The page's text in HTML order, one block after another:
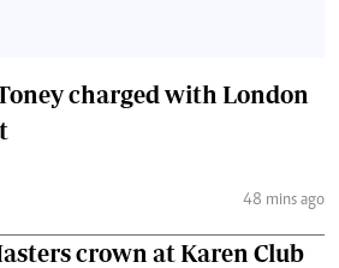
charged with London
48 mins ago
crown at Karen Club